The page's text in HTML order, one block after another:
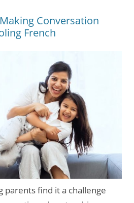
Conversation
French
parents find it a challenge